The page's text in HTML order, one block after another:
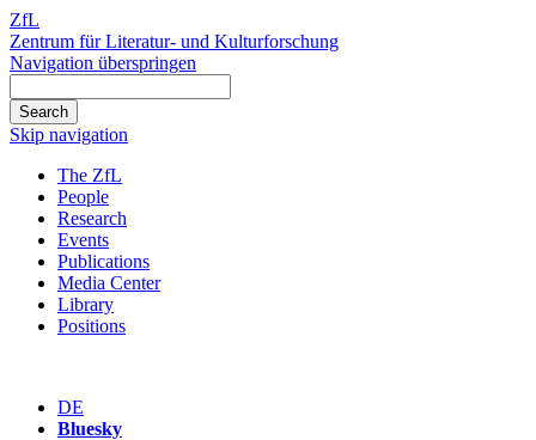
ZfL
Zentrum für Literatur- und Kulturforschung
Navigation überspringen
Skip navigation
The ZfL
People
Research
Events
Publications
Media Center
Library
Positions
DE
Bluesky